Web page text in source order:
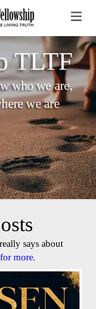
TLTF
who we are,
we are
says about
more.